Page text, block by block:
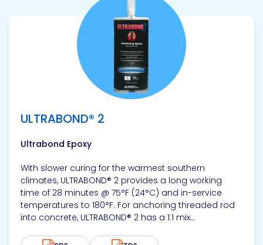
ULTRABOND® 2
Ultrabond Epoxy
With slower curing for the warmest southern
climates, ULTRABOND® 2 provides a long working
time of 28 minutes @ 75°F (24°C) and in-service
temperatures to 180°F. For anchoring threaded rod
into concrete, ULTRABOND® 2 has a 1:1 mix...